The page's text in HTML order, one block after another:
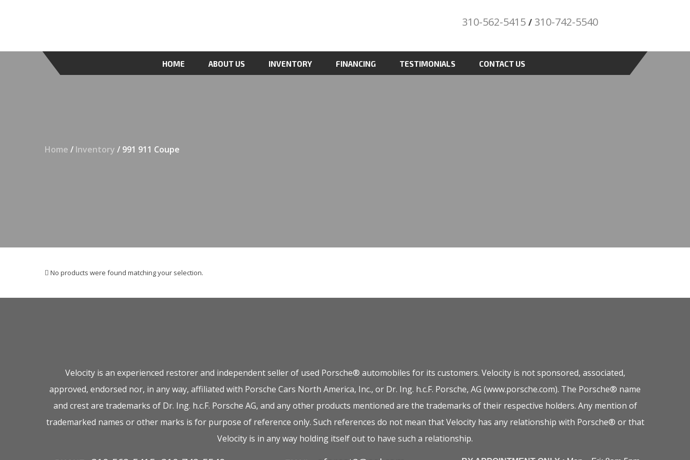
310-562-5415 / 310-742-5540
references to Porsche, their vehicles and or
HOME ABOUT US INVENTORY FINANCING TESTIMONIALS CONTACT US
Home / Inventory / 991 911 Coupe
No products were found matching your selection.
Velocity is an experienced restorer and independent seller of used Porsche® automobiles for its customers. Velocity is not sponsored, associated,
approved, endorsed nor, in any way, affiliated with Porsche Cars North America, Inc., or Dr. Ing. h.c.F. Porsche, AG (www.porsche.com). The Porsche® name
and crest are trademarks of Dr. Ing. h.c.F. Porsche AG, and any other products mentioned are the trademarks of their respective holders. Any mention of
trademarked names or other marks is for purpose of reference only. Such references do not mean that Velocity has any relationship with Porsche® or that
Velocity is in any way holding itself out to have such a relationship.